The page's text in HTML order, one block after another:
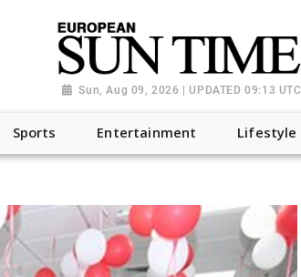
Sun, Aug 09, 2026 | UPDATED 09:13 UTC
Sports Entertainment Lifestyle